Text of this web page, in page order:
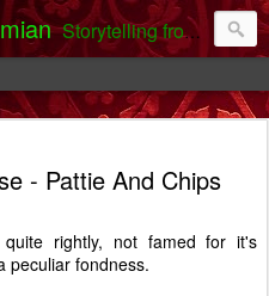
Storytelling from the Darent Valley
- Pattie And Chips
rightly, not famed for it's
peculiar fondness.